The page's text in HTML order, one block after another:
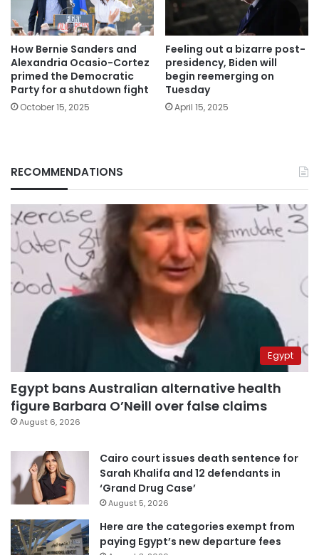
How Bernie Sanders and
Alexandria Ocasio-Cortez
primed the Democratic
Party for a shutdown fight
October 15, 2025
Feeling out a bizarre post-
presidency, Biden will
begin reemerging on
Tuesday
April 15, 2025
RECOMMENDATIONS
Egypt
Egypt bans Australian alternative health
figure Barbara O’Neill over false claims
August 6, 2026
Cairo court issues death sentence for
Sarah Khalifa and 12 defendants in
‘Grand Drug Case’
August 5, 2026
Here are the categories exempt from
paying Egypt’s new departure fees